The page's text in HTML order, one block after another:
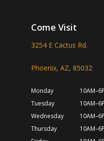
Come Visit
3254 E Cactus Rd.
Phoenix, AZ, 85032
Monday
Tuesday
Wednesday
Thursday